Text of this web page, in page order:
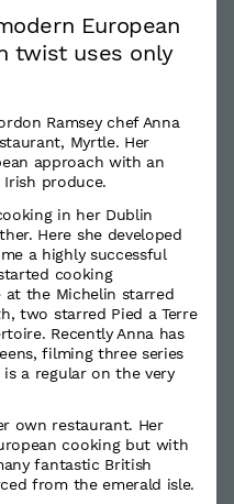
European
twist uses only
Ramsey chef Anna
Myrtle. Her
approach with an
produce.
in her Dublin
Here she developed
a highly successful
cooking
at the Michelin starred
two starred Pied a Terre
Recently Anna has
filming three series
is a regular on the very
own restaurant. Her
cooking but with
fantastic British
from the emerald isle.